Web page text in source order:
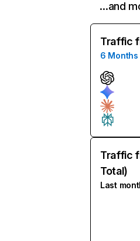
…and
Traffic
6 Months
Traffic
Total)
Last